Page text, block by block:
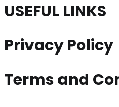
USEFUL LINKS
Privacy Policy
Terms and